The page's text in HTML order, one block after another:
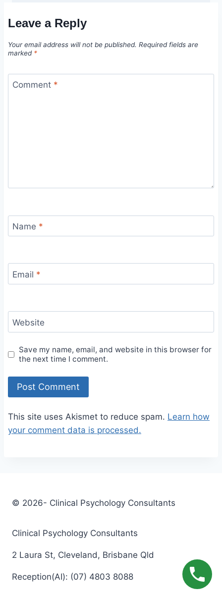
Leave a Reply
Your email address will not be published. Required fields are
marked *
Comment *
Name *
Email *
Website
Save my name, email, and website in this browser for
the next time I comment.
This site uses Akismet to reduce spam. Learn how
your comment data is processed.
© 2026- Clinical Psychology Consultants
Clinical Psychology Consultants
2 Laura St, Cleveland, Brisbane Qld
Reception(AI): (07) 4803 8088